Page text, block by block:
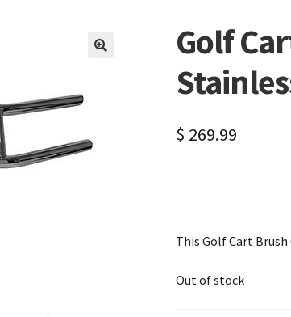
Golf
$ 269.99
This Golf Cart Brush
Out of stock